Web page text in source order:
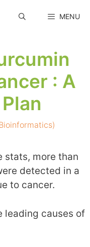
MENU
: A
stats, more than
detected in a
to cancer.
leading causes of